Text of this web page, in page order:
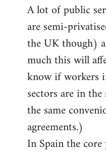
by
libcom.org
A lot of public
are semi-
the UK though)
much this will
know if workers
sectors are in
the same
agreements.)
In Spain the